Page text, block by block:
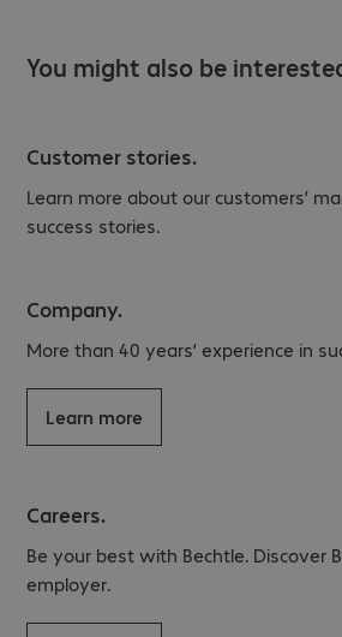
You might also be
Customer stories.
Learn more about our customers’
success stories.
Company.
More than 40 years’ experience in
Learn more
Careers.
Be your best with Bechtle. Discover
employer.